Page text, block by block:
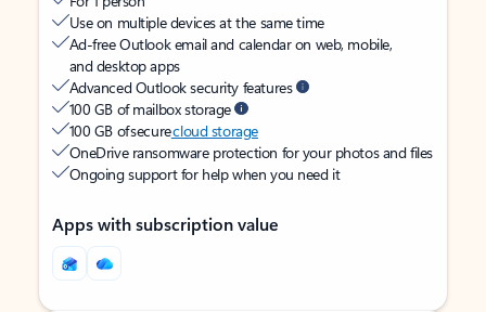
Use on multiple devices at the same time
Ad-free Outlook email and calendar on web, mobile,
and desktop apps
Advanced Outlook security features
100 GB of mailbox storage
100 GB of securecloud storage
OneDrive ransomware protection for your photos and files
Ongoing support for help when you need it
Apps with subscription value